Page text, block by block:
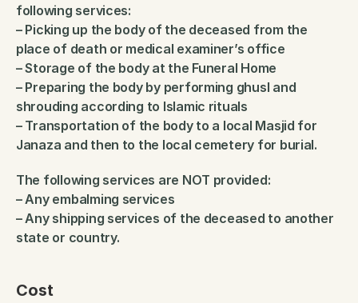
following services:
– Picking up the body of the deceased from the
place of death or medical examiner’s office
– Storage of the body at the Funeral Home
– Preparing the body by performing ghusl and
shrouding according to Islamic rituals
– Transportation of the body to a local Masjid for
Janaza and then to the local cemetery for burial.
The following services are NOT provided:
– Any embalming services
– Any shipping services of the deceased to another
state or country.
Cost